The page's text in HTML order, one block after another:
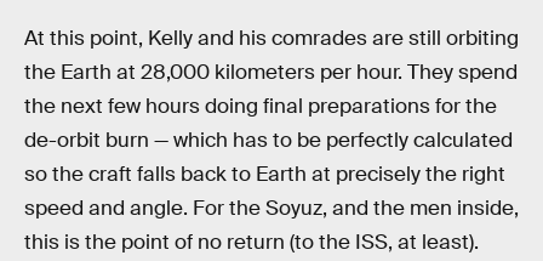
At this point, Kelly and his comrades are still orbiting
the Earth at 28,000 kilometers per hour. They spend
the next few hours doing final preparations for the
de-orbit burn — which has to be perfectly calculated
so the craft falls back to Earth at precisely the right
speed and angle. For the Soyuz, and the men inside,
this is the point of no return (to the ISS, at least).